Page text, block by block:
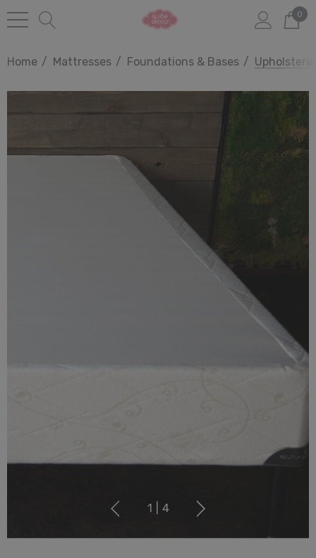
0
Home Mattresses Foundations & Bases
1 4